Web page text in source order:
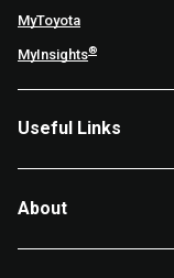
MyToyota
MyInsights®
Useful Links
About